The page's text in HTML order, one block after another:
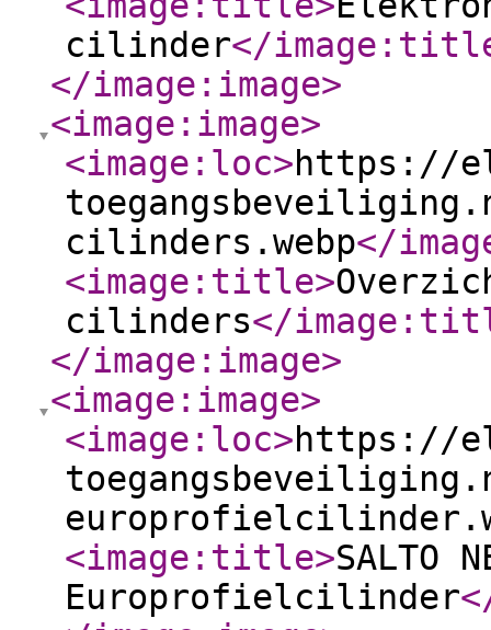
cilinder</
</image:image>
<image:image>
<image:loc>https://
cilinders.webp</
<image:title>
cilinders</
</image:image>
<image:image>
<image:loc>https://
<image:title>SALTO
Europrofielcilinder